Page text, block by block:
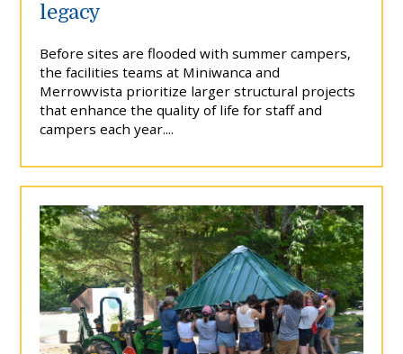
legacy
Before sites are flooded with summer campers,
the facilities teams at Miniwanca and
Merrowvista prioritize larger structural projects
that enhance the quality of life for staff and
campers each year....